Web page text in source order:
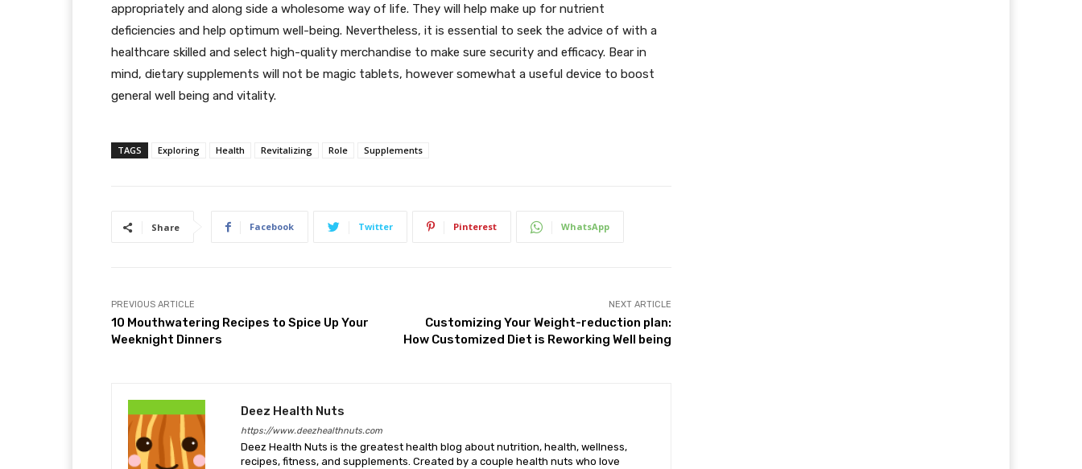
appropriately and along side a wholesome way of life. They will help make up for nutrient
deficiencies and help optimum well-being. Nevertheless, it is essential to seek the advice of with a
healthcare skilled and select high-quality merchandise to make sure security and efficacy. Bear in
mind, dietary supplements will not be magic tablets, however somewhat a useful device to boost
general well being and vitality.
TAGS Exploring Health Revitalizing Role Supplements
Share Facebook Twitter Pinterest WhatsApp
PREVIOUS ARTICLE
10 Mouthwatering Recipes to Spice Up Your
Weeknight Dinners
NEXT ARTICLE
Customizing Your Weight-reduction plan:
How Customized Diet is Reworking Well being
Deez Health Nuts
https://www.deezhealthnuts.com
Deez Health Nuts is the greatest health blog about nutrition, health, wellness,
recipes, fitness, and supplements. Created by a couple health nuts who love